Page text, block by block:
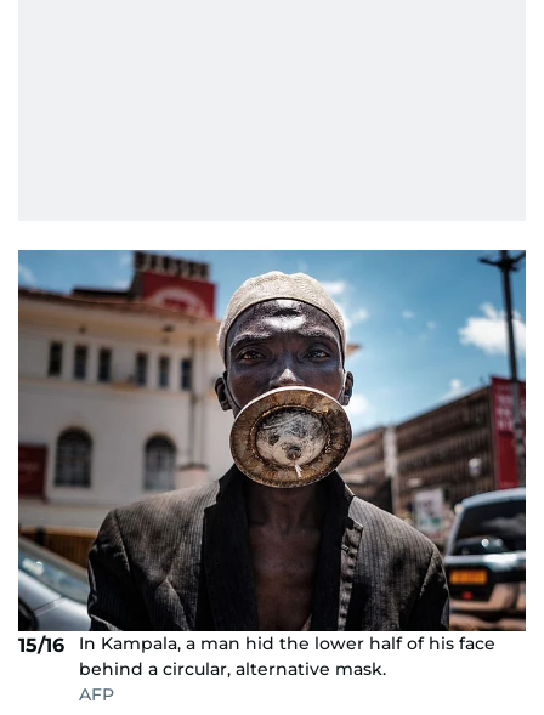
15/16
In Kampala, a man hid the lower half of his face
behind a circular, alternative mask.
AFP